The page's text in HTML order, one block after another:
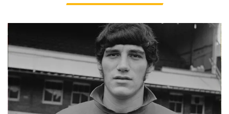
Phil Parkes | A tribute